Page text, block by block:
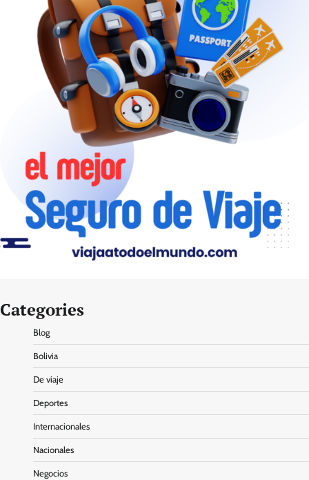
Categories
Blog
Bolivia
De viaje
Deportes
Internacionales
Nacionales
Negocios